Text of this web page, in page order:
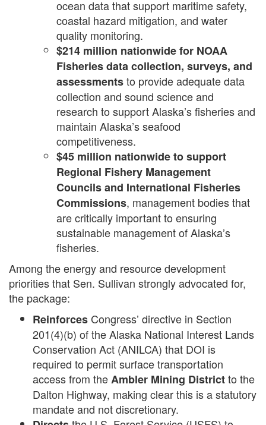
ocean data that support maritime safety,
coastal hazard mitigation, and water
quality monitoring.
$214 million nationwidefor NOAA
Fisheries data collection, surveys, and
assessmentsto provide adequate data
collection and sound science and
research to support Alaska’s fisheries and
maintain Alaska’s seafood
competitiveness.
$45 million nationwide to support
Regional Fishery Management
Councils and International Fisheries
Commissions, management bodies that
are critically important to ensuring
sustainable management of Alaska’s
fisheries.
Among the energy and resource development
priorities that Sen. Sullivan strongly advocated for,
the package:
Reinforces Congress’ directive in Section
201(4)(b) of the Alaska National Interest Lands
Conservation Act (ANILCA) that DOI is
required to permit surface transportation
access from theAmbler Mining Districtto the
Dalton Highway, making clear this is a statutory
mandate and not discretionary.